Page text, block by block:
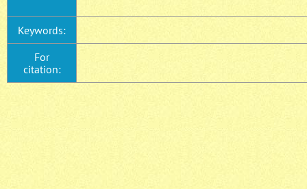
Keywords:
For
citation: